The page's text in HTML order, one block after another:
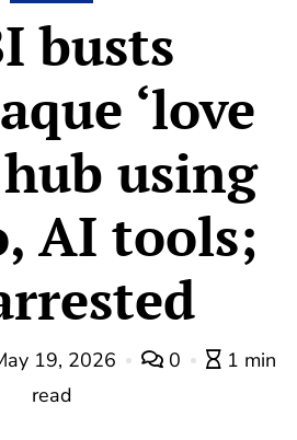
busts
‘love
hub using
AI tools;
19, 2026 0
1 min
read